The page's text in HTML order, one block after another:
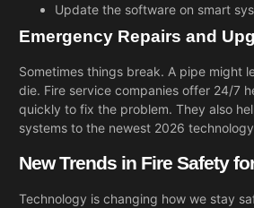
Update the software on smart
Emergency Repairs and
Sometimes things break. A pipe might
die. Fire service companies offer 24/7
quickly to fix the problem. They also
systems to the newest 2026
New Trends in Fire Safety
Technology is changing how we stay